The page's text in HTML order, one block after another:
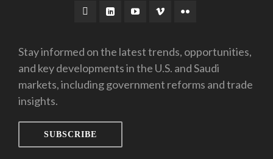
Stay informed on the latest trends, opportunities,
and key developments in the U.S. and Saudi
markets, including government reforms and trade
insights.
SUBSCRIBE